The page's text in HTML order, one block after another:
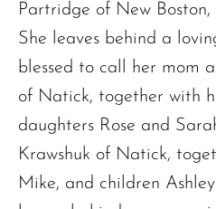
Partridge of New
She leaves behind a
blessed to call her mom
of Natick, together with
daughters Rose and
Krawshuk of Natick,
Mike, and children